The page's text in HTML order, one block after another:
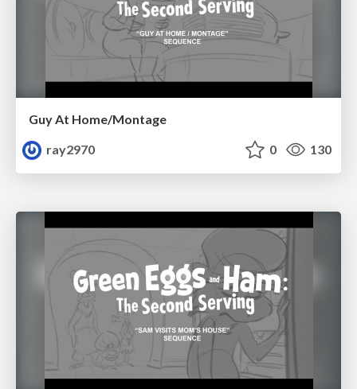
Guy At Home/Montage
ray2970
0 130